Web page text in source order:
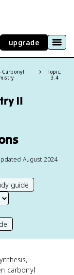
upgrade
Carbonyl
Topic:
3.4
II
August 2024
guide
carbonyl